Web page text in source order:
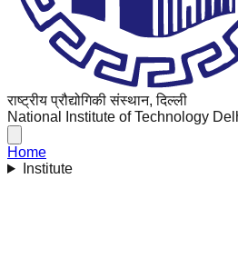
राष्ट्रीय प्रौद्योगिकी संस्थान, दिल्ली
National Institute of Technology
Home
Institute